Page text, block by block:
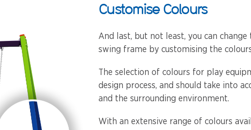
Customise Colours
And last, but not least, you can
swing frame by customising the
The selection of colours for play
design process, and should take into
and the surrounding environment.
With an extensive range of colours